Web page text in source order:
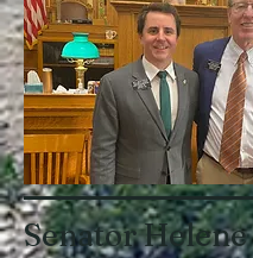
Senator Helene